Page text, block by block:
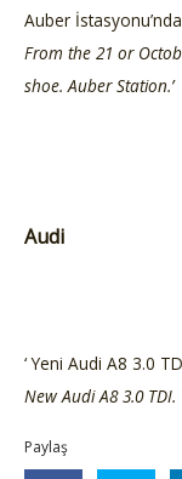
Auber
From the 21 or
shoe. Auber Station.’
Audi
‘ Yeni Audi A8 3.0
New Audi A8 3.0
Paylaş